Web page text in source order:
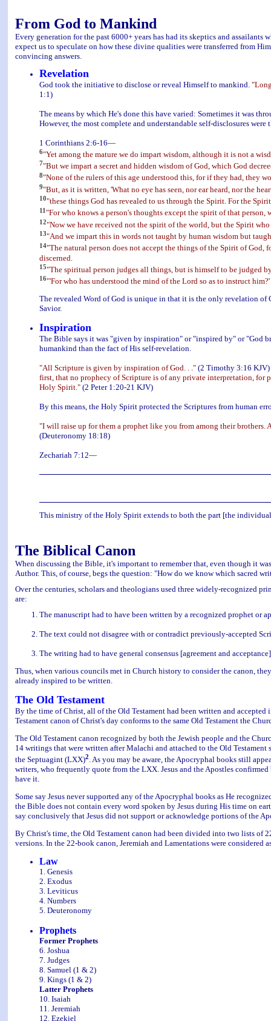
From God to Mankind
Every generation for the past 6000+ years has had its skeptics and
expect us to speculate on how these divine qualities were transferred from
convincing answers.
Revelation
God took the initiative to disclose or reveal Himself to mankind.
1:1)
The means by which He's done this have varied: Sometimes it was
However, the most complete and understandable self-disclosures
1 Corinthians 2:6-16—
6"Yet among the mature we do impart wisdom, although it is not a
7"But we impart a secret and hidden wisdom of God, which God
8"None of the rulers of this age understood this, for if they had, they
9"But, as it is written, 'What no eye has seen, nor ear heard, nor the
10"these things God has revealed to us through the Spirit. For the
11"For who knows a person's thoughts except the spirit of that
12"Now we have received not the spirit of the world, but the Spirit
13"And we impart this in words not taught by human wisdom but
14"The natural person does not accept the things of the Spirit of
discerned.
15"The spiritual person judges all things, but is himself to be judged
16"'For who has understood the mind of the Lord so as to instruct
The revealed Word of God is unique in that it is the only revelation of
Savior.
Inspiration
The Bible says it was "given by inspiration" or "inspired by" or "God
humankind than the fact of His self-revelation.
"All Scripture is given by inspiration of God. . ."(2 Timothy 3:16 KJV)
first, that no prophecy of Scripture is of any private interpretation, for
Holy Spirit."(2 Peter 1:20-21 KJV)
By this means, the Holy Spirit protected the Scriptures from human
"I will raise up for them a prophet like you from among their
(Deuteronomy 18:18)
Zechariah 7:12—
This ministry of the Holy Spirit extends to both the part [the
The Biblical Canon
When discussing the Bible, it's important to remember that, even though it
Author. This, of course, begs the question: "How do we know which sacred
Over the centuries, scholars and theologians used three widely-recognized
are:
The manuscript had to have been written by a recognized prophet or
The text could not disagree with or contradict previously-accepted
The writing had to have general consensus [agreement and
Thus, when various councils met in Church history to consider the canon,
already inspired to be written.
The Old Testament
By the time of Christ, all of the Old Testament had been written and
Testament canon of Christ's day conforms to the same Old Testament the
The Old Testament canon recognized by both the Jewish people and the
14 writings that were written after Malachi and attached to the Old
the Septuagint (LXX)2. As you may be aware, the Apocryphal books still
writers, who frequently quote from the LXX. Jesus and the Apostles
have it.
Some say Jesus never supported any of the Apocryphal books as He
the Bible does not contain every word spoken by Jesus during His time on
say conclusively that Jesus did not support or acknowledge portions of the
By Christ's time, the Old Testament canon had been divided into two lists of
versions. In the 22-book canon, Jeremiah and Lamentations were considered
Law
1. Genesis
2. Exodus
3. Leviticus
4. Numbers
5. Deuteronomy
Prophets
Former Prophets
6. Joshua
7. Judges
8. Samuel (1 & 2)
9. Kings (1 & 2)
Latter Prophets
10. Isaiah
11. Jeremiah
12. Ezekiel